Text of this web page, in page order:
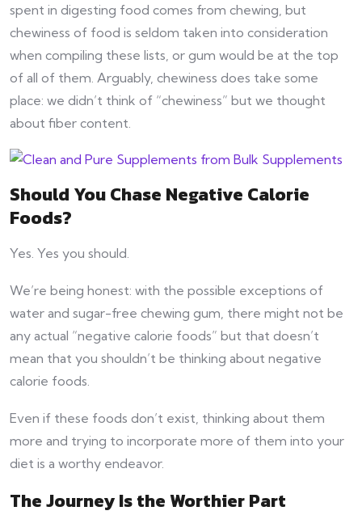
spent in digesting food comes from chewing, but
chewiness of food is seldom taken into consideration
when compiling these lists, or gum would be at the top
of all of them. Arguably, chewiness does take some
place: we didn’t think of “chewiness” but we thought
about fiber content.
Should You Chase Negative Calorie
Foods?
Yes. Yes you should.
We’re being honest: with the possible exceptions of
water and sugar-free chewing gum, there might not be
any actual “negative calorie foods” but that doesn’t
mean that you shouldn’t be thinking about negative
calorie foods.
Even if these foods don’t exist, thinking about them
more and trying to incorporate more of them into your
diet is a worthy endeavor.
The Journey Is the Worthier Part